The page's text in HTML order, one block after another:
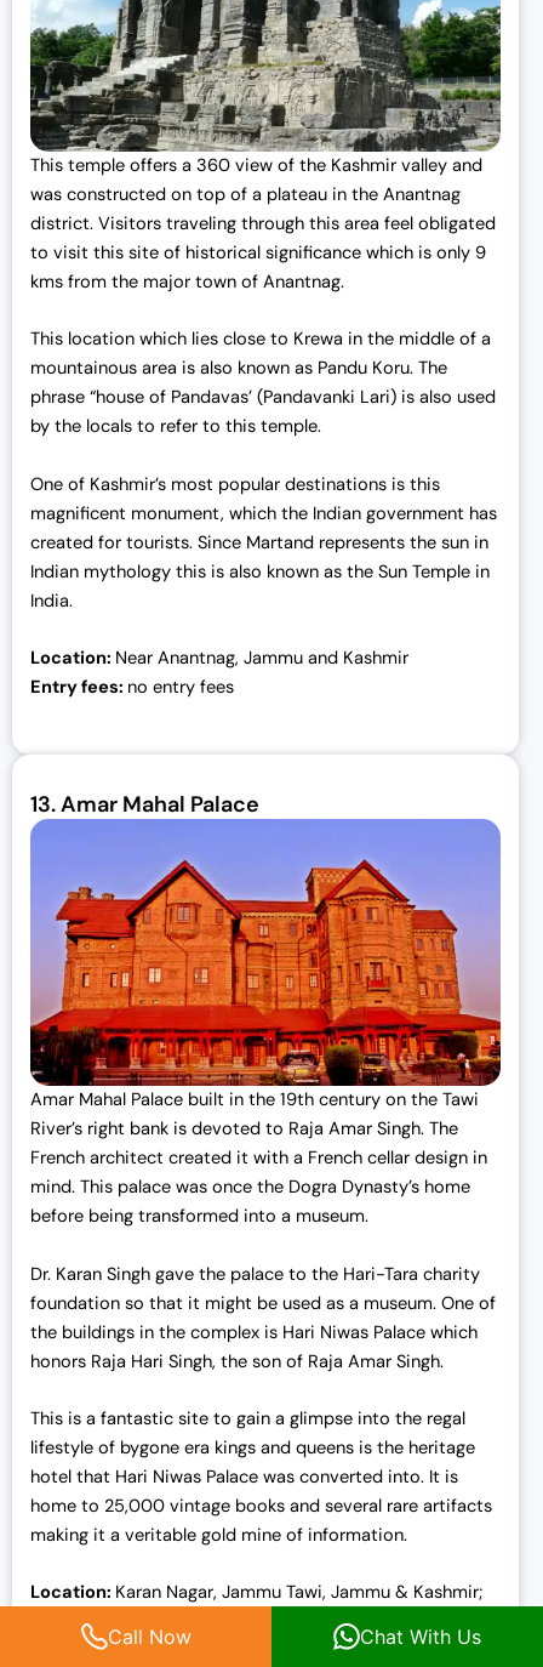
This temple offers a 360 view of the Kashmir valley and
was constructed on top of a plateau in the Anantnag
district. Visitors traveling through this area feel obligated
to visit this site of historical significance which is only 9
kms from the major town of Anantnag.
This location which lies close to Krewa in the middle of a
mountainous area is also known as Pandu Koru. The
phrase “house of Pandavas’ (Pandavanki Lari) is also used
by the locals to refer to this temple.
One of Kashmir’s most popular destinations is this
magnificent monument, which the Indian government has
created for tourists. Since Martand represents the sun in
Indian mythology this is also known as the Sun Temple in
India.
Location: Near Anantnag, Jammu and Kashmir
Entry fees: no entry fees
13.Amar Mahal Palace
Amar Mahal Palace built in the 19th century on the Tawi
River’s right bank is devoted to Raja Amar Singh. The
French architect created it with a French cellar design in
mind. This palace was once the Dogra Dynasty’s home
before being transformed into a museum.
Dr. Karan Singh gave the palace to the Hari-Tara charity
foundation so that it might be used as a museum. One of
the buildings in the complex is Hari Niwas Palace which
honors Raja Hari Singh, the son of Raja Amar Singh.
This is a fantastic site to gain a glimpse into the regal
lifestyle of bygone era kings and queens is the heritage
hotel that Hari Niwas Palace was converted into. It is
home to 25,000 vintage books and several rare artifacts
making it a veritable gold mine of information.
Location: Karan Nagar, Jammu Tawi, Jammu & Kashmir;
Palace Road
Entry fees:INR 50 for foreigners, INR 10 for adults, and
Call Now Chat With Us